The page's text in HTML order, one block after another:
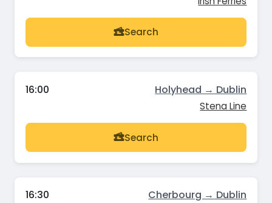
Search
16:00 Holyhead → Dublin
Stena Line
Search
16:30 Cherbourg → Dublin